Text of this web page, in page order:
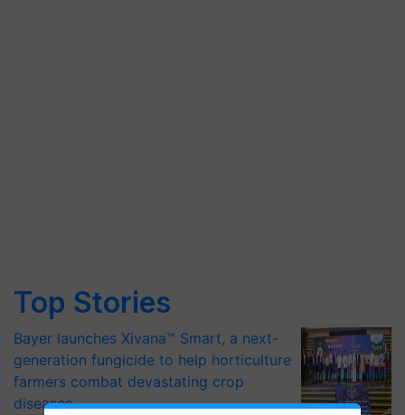
Top Stories
Bayer launches Xivana™ Smart, a next-
generation fungicide to help horticulture
farmers combat devastating crop
diseases